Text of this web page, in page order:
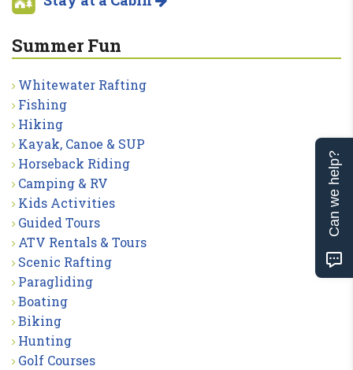
Summer Fun
Whitewater Rafting
Fishing
Hiking
Kayak, Canoe & SUP
Horseback Riding
Camping & RV
Kids Activities
Guided Tours
ATV Rentals & Tours
Scenic Rafting
Paragliding
Boating
Biking
Hunting
Golf Courses
Can we help?